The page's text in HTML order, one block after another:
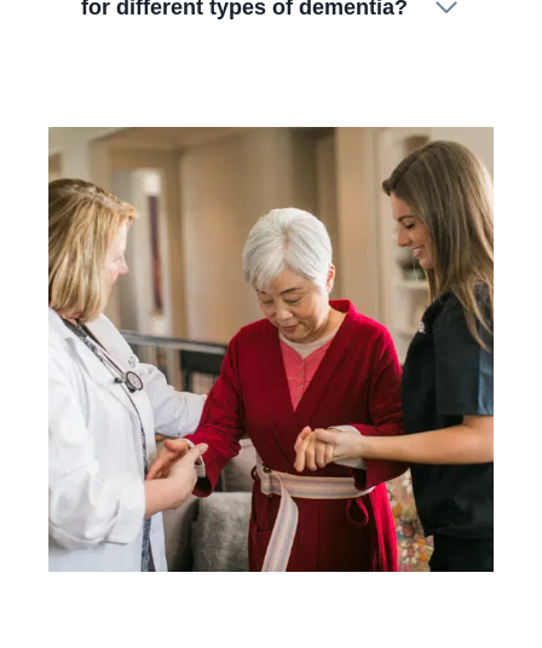
for different types of dementia?